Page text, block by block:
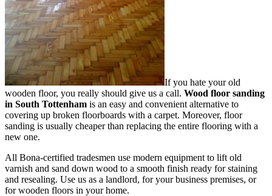
If you hate your old
wooden floor, you really should give us a call. Wood floor sanding
in South Tottenham is an easy and convenient alternative to
covering up broken floorboards with a carpet. Moreover, floor
sanding is usually cheaper than replacing the entire flooring with a
new one.
All Bona-certified tradesmen use modern equipment to lift old
varnish and sand down wood to a smooth finish ready for staining
and resealing. Use us as a landlord, for your business premises, or
for wooden floors in your home.